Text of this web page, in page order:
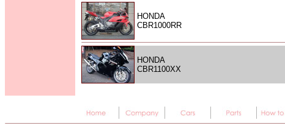
HONDA
CBR1000RR
HONDA
CBR1100XX